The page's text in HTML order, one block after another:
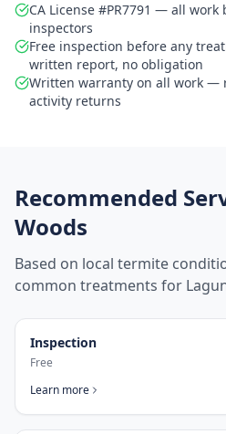
CA License #PR7791 — all work
inspectors
Free inspection before any
written report, no obligation
Written warranty on all work —
activity returns
Recommended
Woods
Based on local termite
common treatments for
Inspection
Free
Learn more